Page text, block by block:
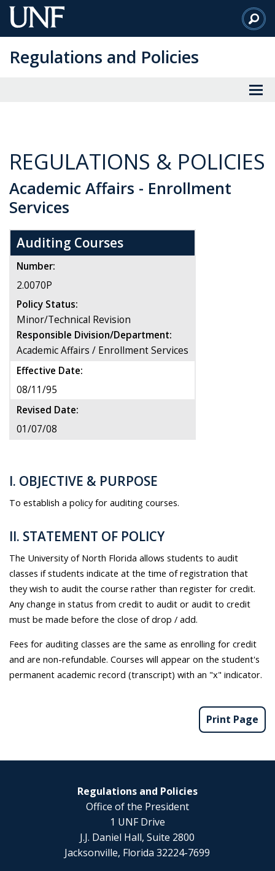
Skip
to
Content
Regulations and Policies
REGULATIONS & POLICIES
Academic Affairs - Enrollment
Services
Auditing Courses
Number:
2.0070P
Policy Status:
Minor/Technical Revision
Responsible Division/Department:
Academic Affairs / Enrollment Services
Effective Date:
08/11/95
Revised Date:
01/07/08
I. OBJECTIVE & PURPOSE
To establish a policy for auditing courses.
II. STATEMENT OF POLICY
The University of North Florida allows students to audit
classes if students indicate at the time of registration that
they wish to audit the course rather than register for credit.
Any change in status from credit to audit or audit to credit
must be made before the close of drop / add.
Fees for auditing classes are the same as enrolling for credit
and are non-refundable. Courses will appear on the student's
permanent academic record (transcript) with an "x" indicator.
Print Page
Regulations and Policies
Office of the President
1 UNF Drive
J.J. Daniel Hall, Suite 2800
Jacksonville, Florida 32224-7699